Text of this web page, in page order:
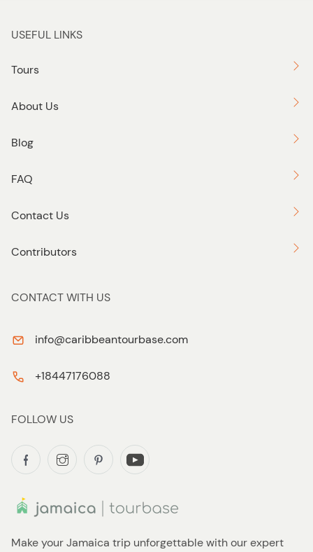
Make your Jamaica trip unforgettable with our expert
USEFUL LINKS
Tours
About Us
Blog
FAQ
Contact Us
Contributors
CONTACT WITH US
info@caribbeantourbase.com
+18447176088
FOLLOW US